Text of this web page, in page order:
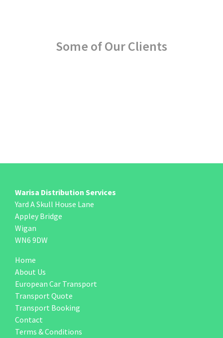
Some of Our Clients
Warisa Distribution Services
Yard A Skull House Lane
Appley Bridge
Wigan
WN6 9DW
Home
About Us
European Car Transport
Transport Quote
Transport Booking
Contact
Terms & Conditions